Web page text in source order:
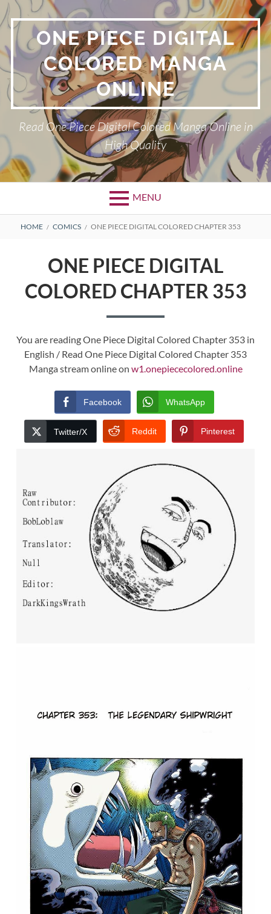
Skip
to
content ONE PIECE DIGITAL
COLORED MANGA
ONLINE
Read One Piece Digital Colored Manga Online in
High Quality
MENU
Primary
BREADCRUMBS
HOME COMICS ONE PIECE DIGITAL COLORED CHAPTER 353
ONE PIECE DIGITAL
COLORED CHAPTER 353
You are reading One Piece Digital Colored Chapter 353 in
English / Read One Piece Digital Colored Chapter 353
Manga stream online on w1.onepiececolored.online
Facebook WhatsApp
Twitter/X Reddit Pinterest